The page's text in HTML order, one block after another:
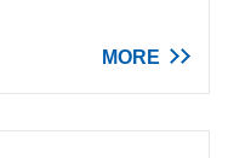
MORE